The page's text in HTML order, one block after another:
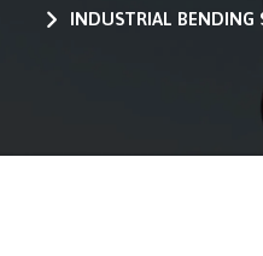
INDUSTRIAL BENDING